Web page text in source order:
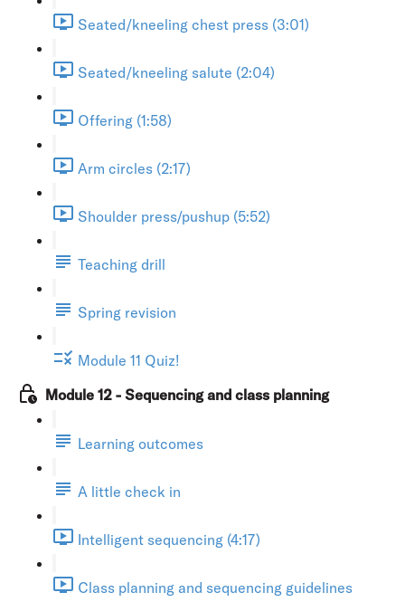
Seated/kneeling chest press (3:01)
Seated/kneeling salute (2:04)
Offering (1:58)
Arm circles (2:17)
Shoulder press/pushup (5:52)
Teaching drill
Spring revision
Module 11 Quiz!
Module 12 - Sequencing and class planning
Learning outcomes
A little check in
Intelligent sequencing (4:17)
Class planning and sequencing guidelines